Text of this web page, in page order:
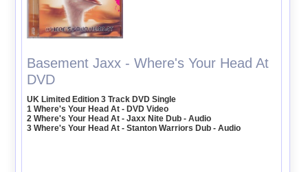
Basement Jaxx - Where's Your Head At
DVD
UK Limited Edition 3 Track DVD Single
1 Where's Your Head At - DVD Video
2 Where's Your Head At - Jaxx Nite Dub - Audio
3 Where's Your Head At - Stanton Warriors Dub - Audio